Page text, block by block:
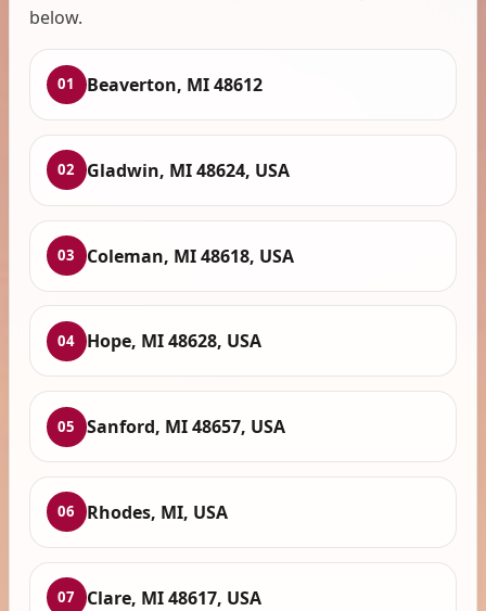
below.
01 Beaverton, MI 48612
02 Gladwin, MI 48624, USA
03 Coleman, MI 48618, USA
04 Hope, MI 48628, USA
05 Sanford, MI 48657, USA
06 Rhodes, MI, USA
07 Clare, MI 48617, USA